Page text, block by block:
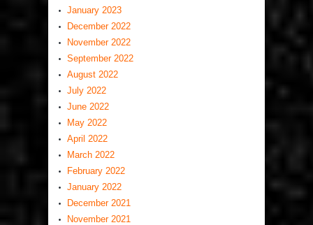
January 2023
December 2022
November 2022
September 2022
August 2022
July 2022
June 2022
May 2022
April 2022
March 2022
February 2022
January 2022
December 2021
November 2021